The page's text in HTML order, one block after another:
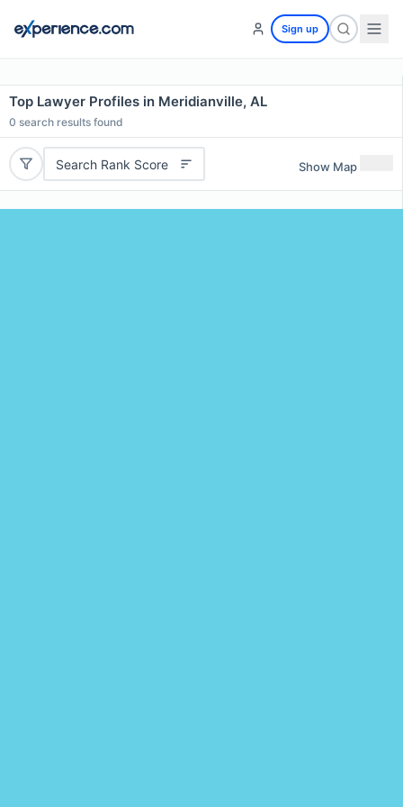
Sign up
Top Lawyer Profiles in Meridianville, AL
0 search results found
Search Rank Score Show Map